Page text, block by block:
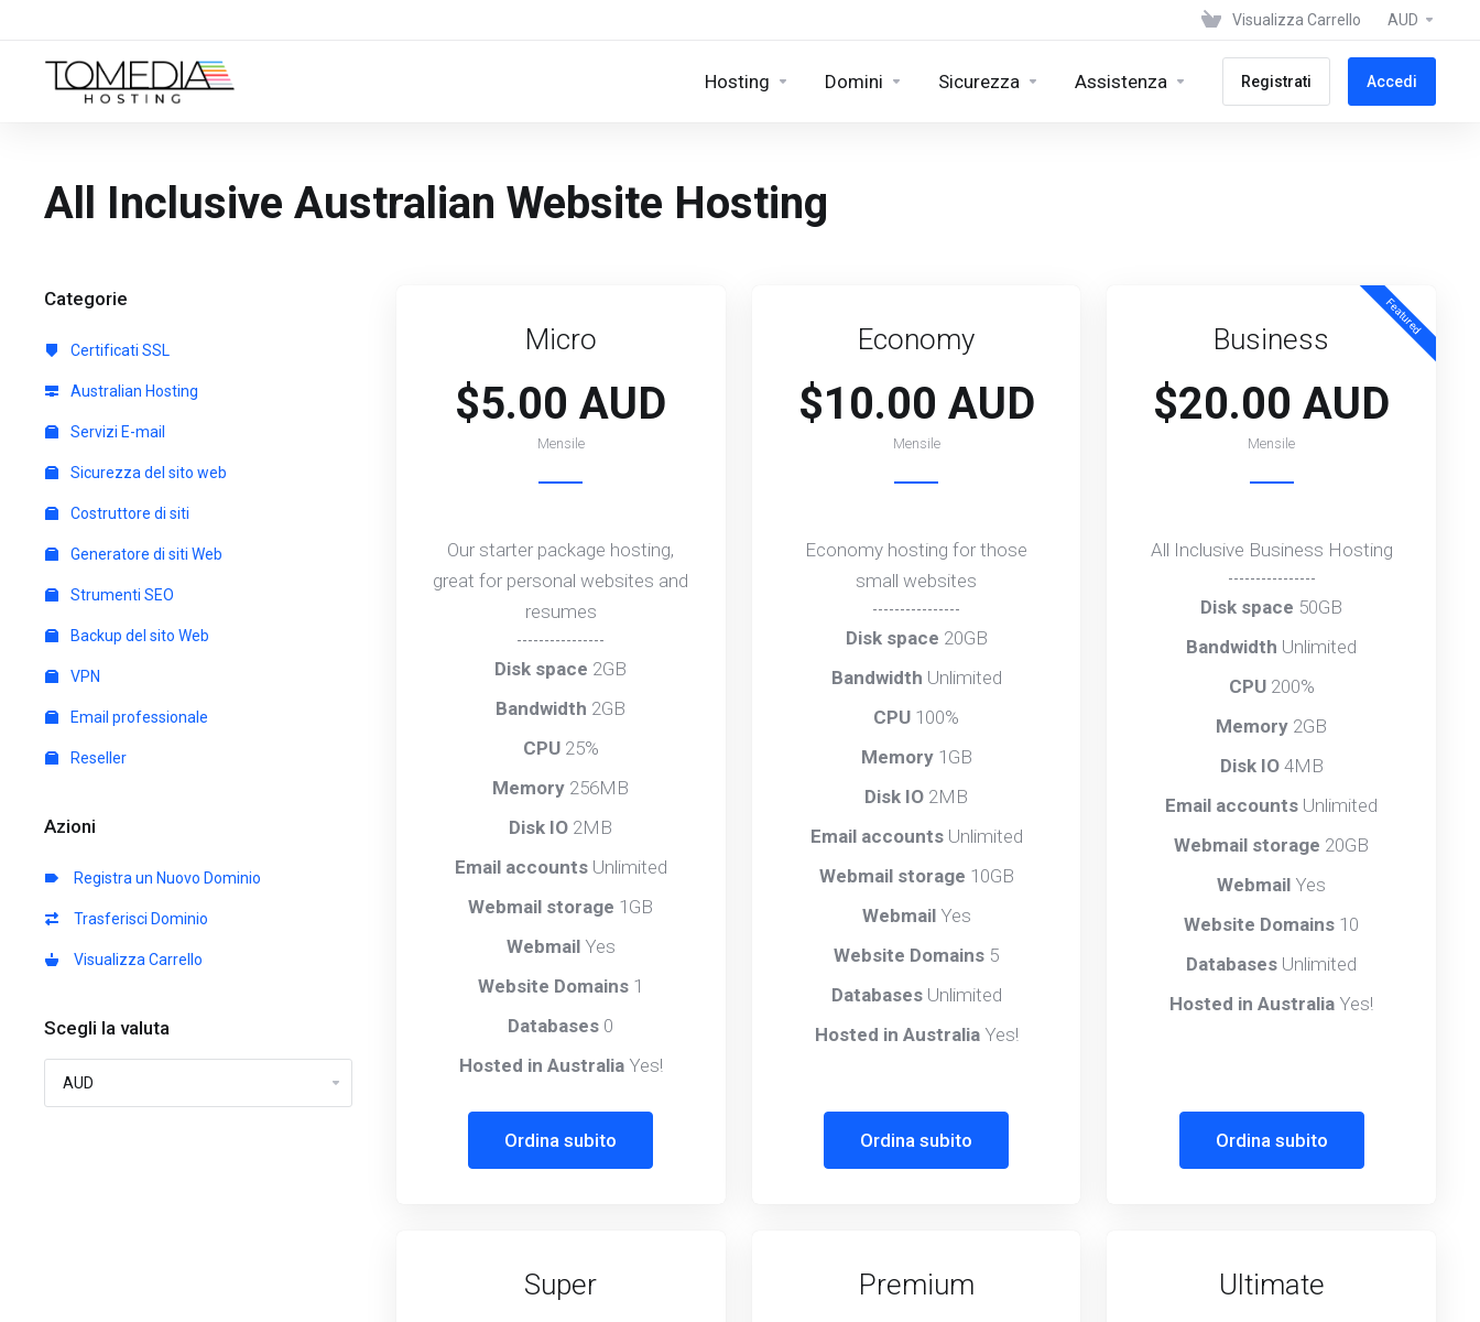
Visualizza Carrello AUD
Hosting Domini Sicurezza Assistenza Registrati Accedi
All Inclusive Australian Website Hosting
Categorie
Certificati SSL
Australian Hosting
Servizi E-mail
Sicurezza del sito web
Costruttore di siti
Generatore di siti Web
Strumenti SEO
Backup del sito Web
VPN
Email professionale
Reseller
Azioni
Registra un Nuovo Dominio
Trasferisci Dominio
Visualizza Carrello
Scegli la valuta
Micro
$5.00 AUD
Mensile
Disk space 2GB
Bandwidth 2GB
CPU25%
Memory 256MB
Disk IO 2MB
Email accounts Unlimited
Webmail storage 1GB
Webmail Yes
Website Domains 1
Databases 0
Hosted in Australia Yes!
Our starter package hosting,
great for personal websites and
resumes
----------------
Ordina subito
Economy
$10.00 AUD
Mensile
Disk space 20GB
Bandwidth Unlimited
CPU 100%
Memory 1GB
Disk IO 2MB
Email accounts Unlimited
Webmail storage 10GB
Webmail Yes
Website Domains 5
Databases Unlimited
Hosted in Australia Yes!
Economy hosting for those
small websites
----------------
Ordina subito
Featured
Business
$20.00 AUD
Mensile
Disk space 50GB
Bandwidth Unlimited
CPU200%
Memory 2GB
Disk IO 4MB
Email accounts Unlimited
Webmail storage 20GB
Webmail Yes
Website Domains 10
Databases Unlimited
Hosted in Australia Yes!
All Inclusive Business Hosting
----------------
Ordina subito
Super Premium Ultimate